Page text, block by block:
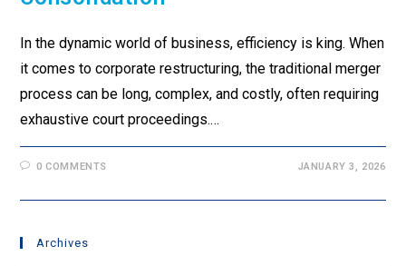
In the dynamic world of business, efficiency is king. When
it comes to corporate restructuring, the traditional merger
process can be long, complex, and costly, often requiring
exhaustive court proceedings.…
0 COMMENTS JANUARY 3, 2026
Archives